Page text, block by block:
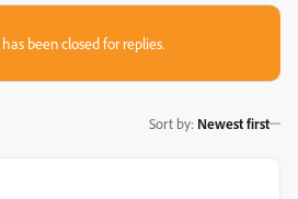
been closed for replies.
Sort by: Newest first